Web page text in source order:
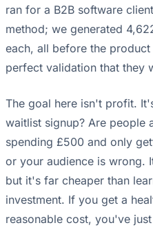
ran for a B2B software
method; we generated
each, all before the
perfect validation that they
The goal here isn't profit.
waitlist signup? Are people
spending £500 and only
or your audience is wrong.
but it's far cheaper than
investment. If you get a
reasonable cost, you've